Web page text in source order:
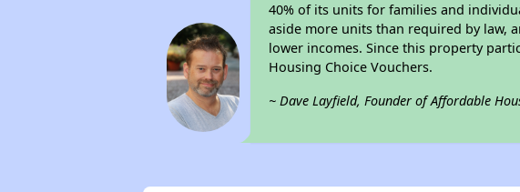
40% of its units for families and
aside more units than required by law,
lower incomes. Since this property
Housing Choice Vouchers.
~ Dave Layfield, Founder of Affordable